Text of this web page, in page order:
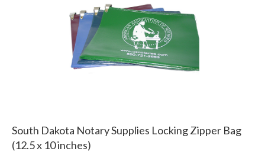
South Dakota Notary Supplies Locking Zipper Bag
(12.5 x 10 inches)